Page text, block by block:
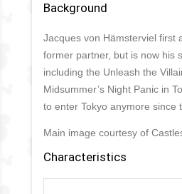
Background
Jacques von Hämsterviel first
former partner, but is now his
including the Unleash the
Midsummer’s Night Panic in
to enter Tokyo anymore since
Main image courtesy of
Characteristics